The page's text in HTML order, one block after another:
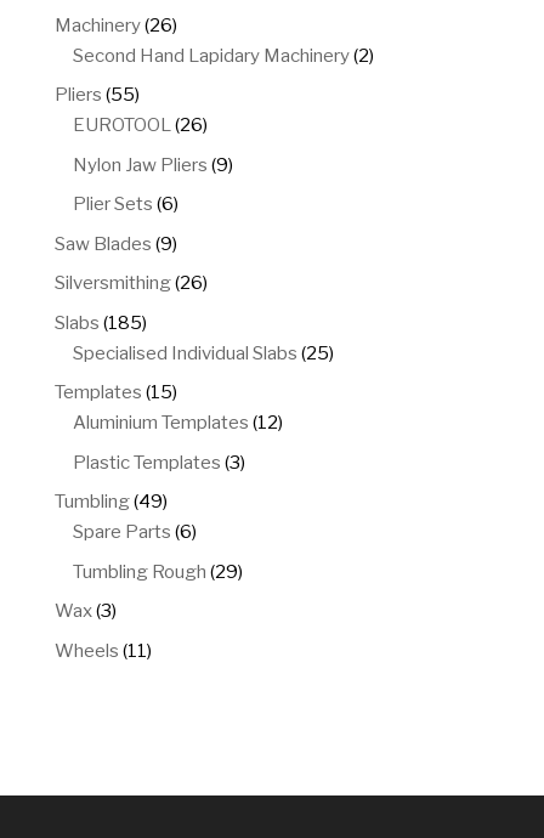
products
Machinery 2626
products
Second Hand Lapidary Machinery 22
Pliers 5555
products
EUROTOOL 2626
products
Nylon Jaw Pliers 99
Plier Sets 66
products
Saw Blades 99
products
Silversmithing 2626
Slabs 185185
products
Specialised Individual Slabs 2525
Templates 1515
products
Aluminium Templates 1212
Plastic Templates 33
Tumbling 4949
products
Spare Parts 66
products
Tumbling Rough 2929
Wax 33
products
Wheels 1111